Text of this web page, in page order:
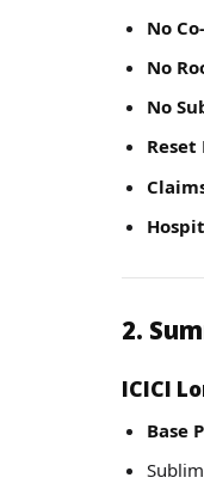
No
No
No
2.
ICICI
Base